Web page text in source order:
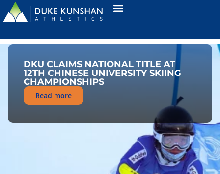
DKU CLAIMS NATIONAL TITLE AT
12TH CHINESE UNIVERSITY SKIING
CHAMPIONSHIPS
Read more